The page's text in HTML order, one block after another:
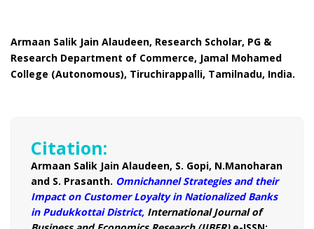
Armaan Salik Jain Alaudeen, Research Scholar, PG &
Research Department of Commerce, Jamal Mohamed
College (Autonomous), Tiruchirappalli, Tamilnadu, India.
Citation:
Armaan Salik Jain Alaudeen, S. Gopi, N.Manoharan
and S. Prasanth. Omnichannel Strategies and their
Impact on Customer Loyalty in Nationalized Banks
in Pudukkottai District, International Journal of